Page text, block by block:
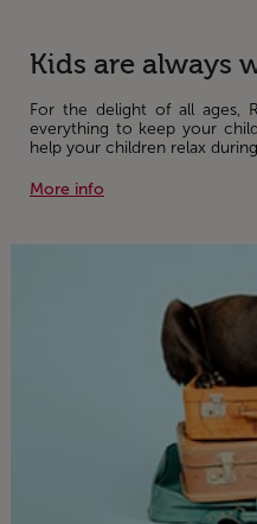
Kids are always
For the delight of all ages,
everything to keep your
help your children relax
More info